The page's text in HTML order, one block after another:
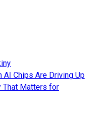
Chips Are Driving Up
That Matters for